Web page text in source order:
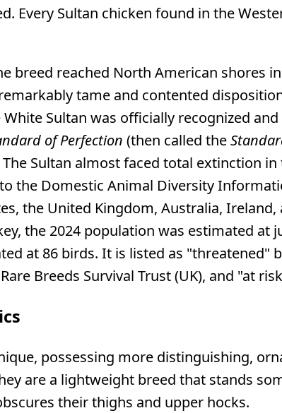
Every Sultan chicken found in the
breed reached North American shores
tame and contented
White Sultan was officially recognized
of Perfection (then called the
The Sultan almost faced total extinction
the Domestic Animal Diversity
the United Kingdom, Australia,
the 2024 population was estimated at
at 86 birds. It is listed as "threatened"
Breeds Survival Trust (UK), and "at
possessing more distinguishing,
are a lightweight breed that stands
their thighs and upper hocks.